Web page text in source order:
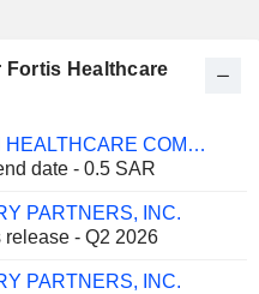
Healthcare
DALLAH HEALTHCARE COMPANY
date - 0.5 SAR
PARTNERS, INC.
release - Q2 2026
PARTNERS, INC.